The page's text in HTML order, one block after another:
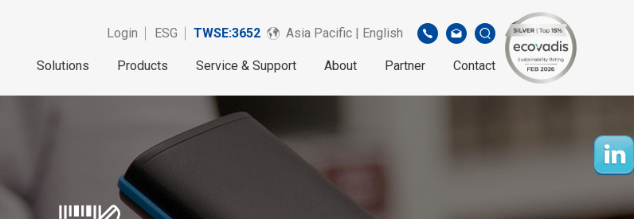
Login ESG TWSE:3652 Asia Pacific | English
Solutions Products Service & Support About Partner Contact